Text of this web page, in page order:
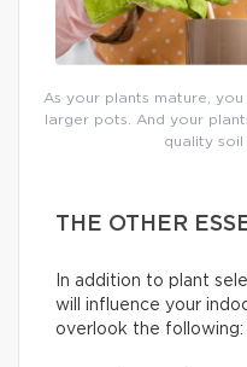
As your plants mature,
larger pots. And your
quality soil
THE OTHER
In addition to plant
will influence your
overlook the following: